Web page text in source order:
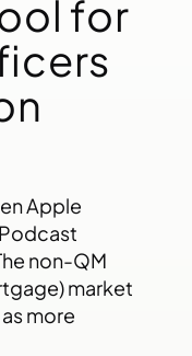
for
Apple
non-QM
market
more